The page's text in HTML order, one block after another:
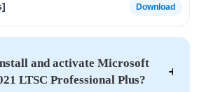
and activate Microsoft
LTSC Professional Plus?